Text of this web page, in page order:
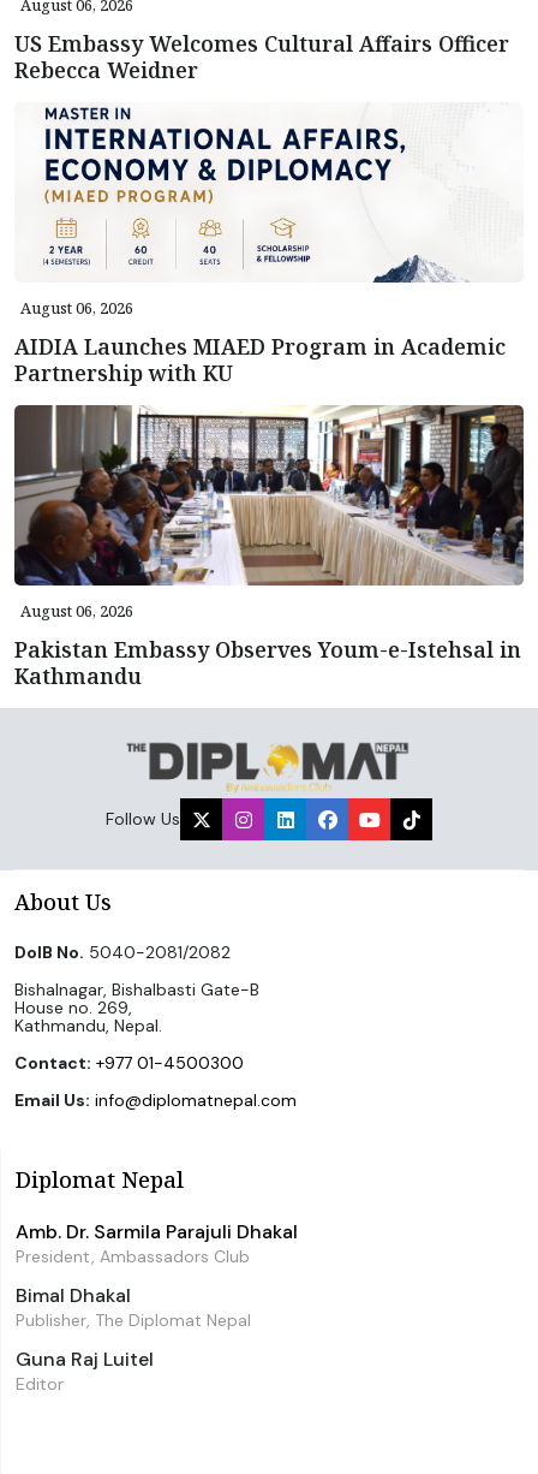
August 06, 2026
US Embassy Welcomes Cultural Affairs Officer
Rebecca Weidner
August 06, 2026
AIDIA Launches MIAED Program in Academic
Partnership with KU
August 06, 2026
Pakistan Embassy Observes Youm-e-Istehsal in
Kathmandu
Follow Us
About Us
DoIB No. 5040-2081/2082
Bishalnagar, Bishalbasti Gate-B
House no. 269,
Kathmandu, Nepal.
Contact: +977 01-4500300
Email Us: info@diplomatnepal.com
Diplomat Nepal
Amb. Dr. Sarmila Parajuli Dhakal
President, Ambassadors Club
Bimal Dhakal
Publisher, The Diplomat Nepal
Guna Raj Luitel
Editor